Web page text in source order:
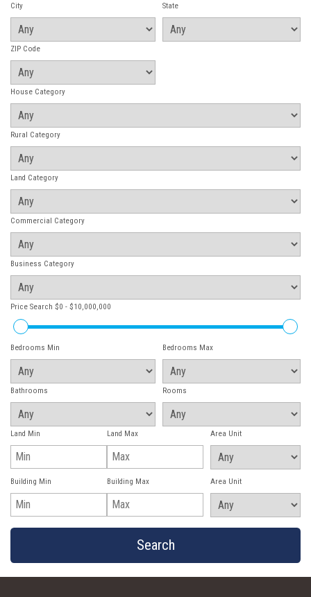
City State
ZIP Code
House Category
Rural Category
Land Category
Commercial Category
Business Category
Price Search $0 - $10,000,000
Bedrooms Min Bedrooms Max
Bathrooms Rooms
Land Min Land Max Area Unit
Building Min Building Max Area Unit